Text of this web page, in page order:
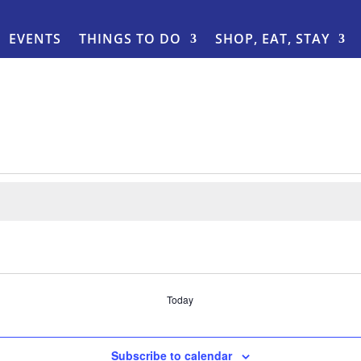
EVENTS THINGS TO DO SHOP, EAT, STAY
Today
Subscribe to calendar